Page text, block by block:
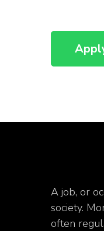
A job, or
society.
often